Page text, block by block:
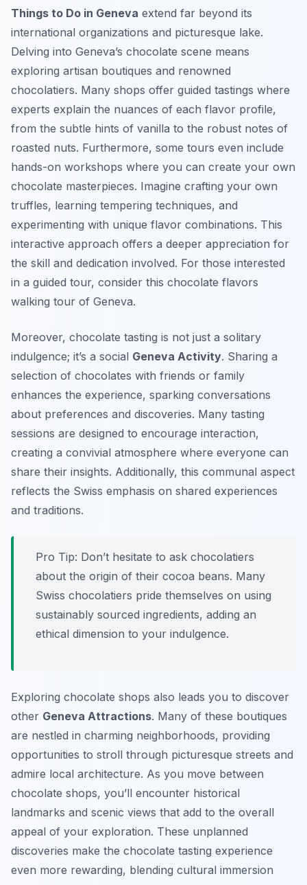
Things to Do in Geneva extend far beyond its
international organizations and picturesque lake.
Delving into Geneva’s chocolate scene means
exploring artisan boutiques and renowned
chocolatiers. Many shops offer guided tastings where
experts explain the nuances of each flavor profile,
from the subtle hints of vanilla to the robust notes of
roasted nuts. Furthermore, some tours even include
hands-on workshops where you can create your own
chocolate masterpieces. Imagine crafting your own
truffles, learning tempering techniques, and
experimenting with unique flavor combinations. This
interactive approach offers a deeper appreciation for
the skill and dedication involved. For those interested
in a guided tour, consider this chocolate flavors
walking tour of Geneva.
Moreover, chocolate tasting is not just a solitary
indulgence; it’s a social Geneva Activity. Sharing a
selection of chocolates with friends or family
enhances the experience, sparking conversations
about preferences and discoveries. Many tasting
sessions are designed to encourage interaction,
creating a convivial atmosphere where everyone can
share their insights. Additionally, this communal aspect
reflects the Swiss emphasis on shared experiences
and traditions.
Pro Tip: Don’t hesitate to ask chocolatiers
about the origin of their cocoa beans. Many
Swiss chocolatiers pride themselves on using
sustainably sourced ingredients, adding an
ethical dimension to your indulgence.
Exploring chocolate shops also leads you to discover
other Geneva Attractions. Many of these boutiques
are nestled in charming neighborhoods, providing
opportunities to stroll through picturesque streets and
admire local architecture. As you move between
chocolate shops, you’ll encounter historical
landmarks and scenic views that add to the overall
appeal of your exploration. These unplanned
discoveries make the chocolate tasting experience
even more rewarding, blending cultural immersion